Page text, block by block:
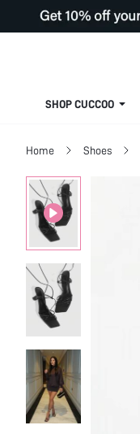
SHOP CUCCOO
Home Shoes